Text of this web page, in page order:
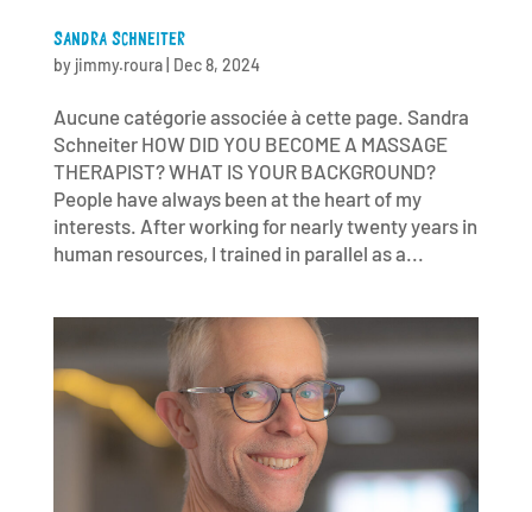
SANDRA SCHNEITER
by jimmy.roura| Dec 8, 2024
Aucune catégorie associée à cette page. Sandra
Schneiter HOW DID YOU BECOME A MASSAGE
THERAPIST? WHAT IS YOUR BACKGROUND?
People have always been at the heart of my
interests. After working for nearly twenty years in
human resources, I trained in parallel as a...